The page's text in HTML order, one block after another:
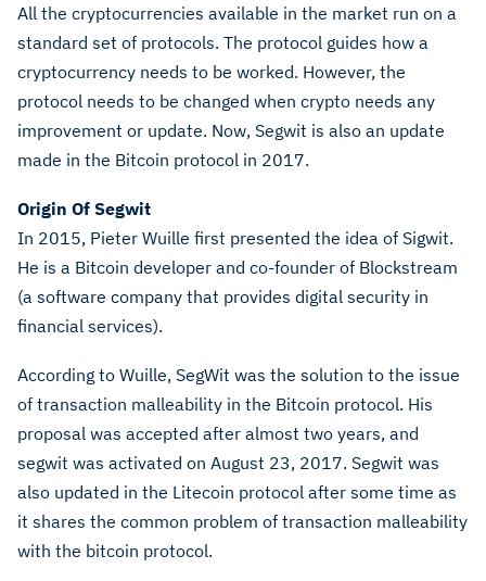
All the cryptocurrencies available in the market run on a
standard set of protocols. The protocol guides how a
cryptocurrency needs to be worked. However, the
protocol needs to be changed when crypto needs any
improvement or update. Now, Segwit is also an update
made in the Bitcoin protocol in 2017.
Origin Of Segwit
In 2015, Pieter Wuille first presented the idea of Sigwit.
He is a Bitcoin developer and co-founder of Blockstream
(a software company that provides digital security in
financial services).
According to Wuille, SegWit was the solution to the issue
of transaction malleability in the Bitcoin protocol. His
proposal was accepted after almost two years, and
segwit was activated on August 23, 2017. Segwit was
also updated in the Litecoin protocol after some time as
it shares the common problem of transaction malleability
with the bitcoin protocol.